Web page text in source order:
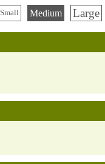
Small Medium Large